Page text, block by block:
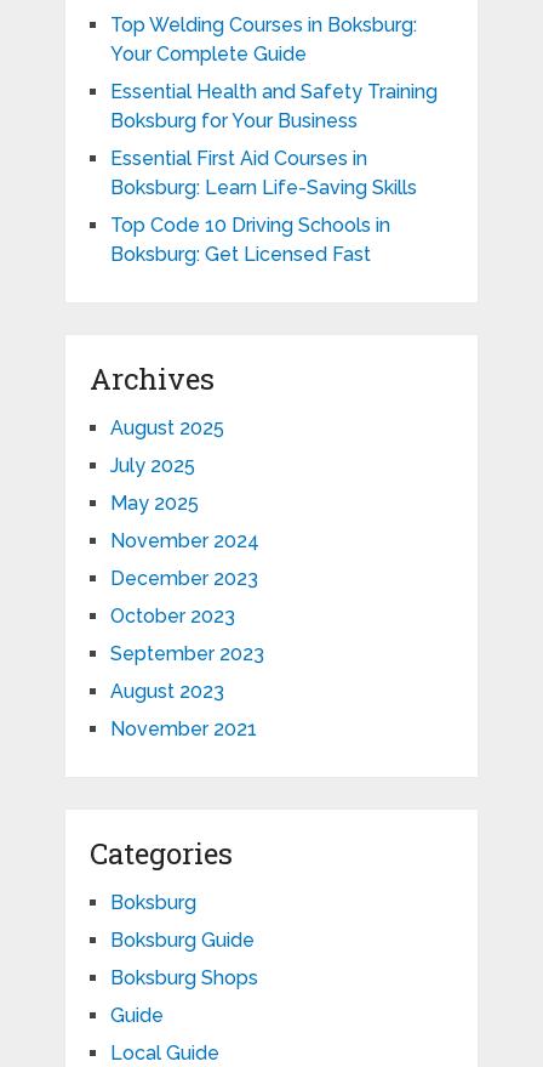
Top Welding Courses in Boksburg:
Your Complete Guide
Essential Health and Safety Training
Boksburg for Your Business
Essential First Aid Courses in
Boksburg: Learn Life-Saving Skills
Top Code 10 Driving Schools in
Boksburg: Get Licensed Fast
Archives
August 2025
July 2025
May 2025
November 2024
December 2023
October 2023
September 2023
August 2023
November 2021
Categories
Boksburg
Boksburg Guide
Boksburg Shops
Guide
Local Guide